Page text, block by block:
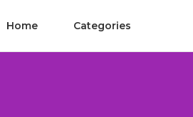
Home Categories